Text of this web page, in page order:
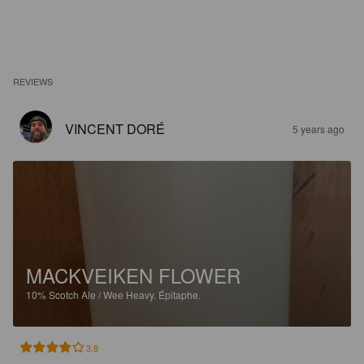
REVIEWS
VINCENT DORÉ 5 years ago
MACKVEIKEN FLOWER
10%Scotch Ale / Wee Heavy. Épitaphe.
3.8